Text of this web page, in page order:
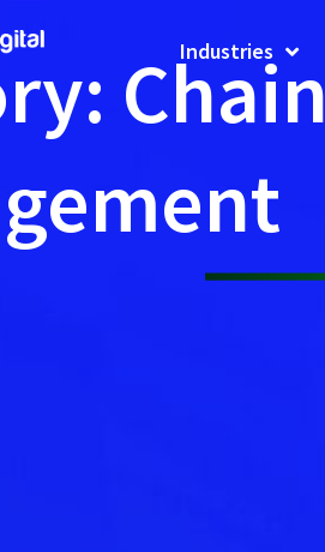
Industries
Chain